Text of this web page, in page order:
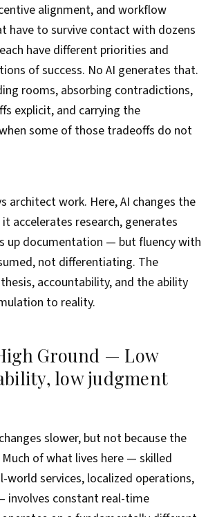
alignment, and workflow
have to survive contact with dozens
have different priorities and
of success. No AI generates that.
rooms, absorbing contradictions,
explicit, and carrying the
some of those tradeoffs do not
architect work. Here, AI changes the
accelerates research, generates
up documentation — but fluency with
not differentiating. The
accountability, and the ability
to reality.
Ground — Low
low judgment
slower, but not because the
of what lives here — skilled
world services, localized operations,
involves constant real-time